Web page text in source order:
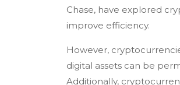
Chase, have explored
improve efficiency.
However,
digital assets can be
Additionally,